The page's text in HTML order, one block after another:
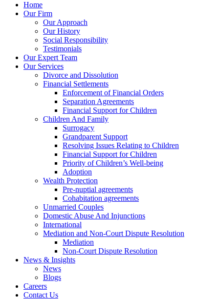
Home
Our Firm
Our Approach
Our History
Social Responsibility
Testimonials
Our Expert Team
Our Services
Divorce and Dissolution
Financial Settlements
Enforcement of Financial Orders
Separation Agreements
Financial Support for Children
Children And Family
Surrogacy
Grandparent Support
Resolving Issues Relating to Children
Financial Support for Children
Priority of Children’s Well-being
Adoption
Wealth Protection
Pre-nuptial agreements
Cohabitation agreements
Unmarried Couples
Domestic Abuse And Injunctions
International
Mediation and Non-Court Dispute Resolution
Mediation
Non-Court Dispute Resolution
News & Insights
News
Blogs
Careers
Contact Us